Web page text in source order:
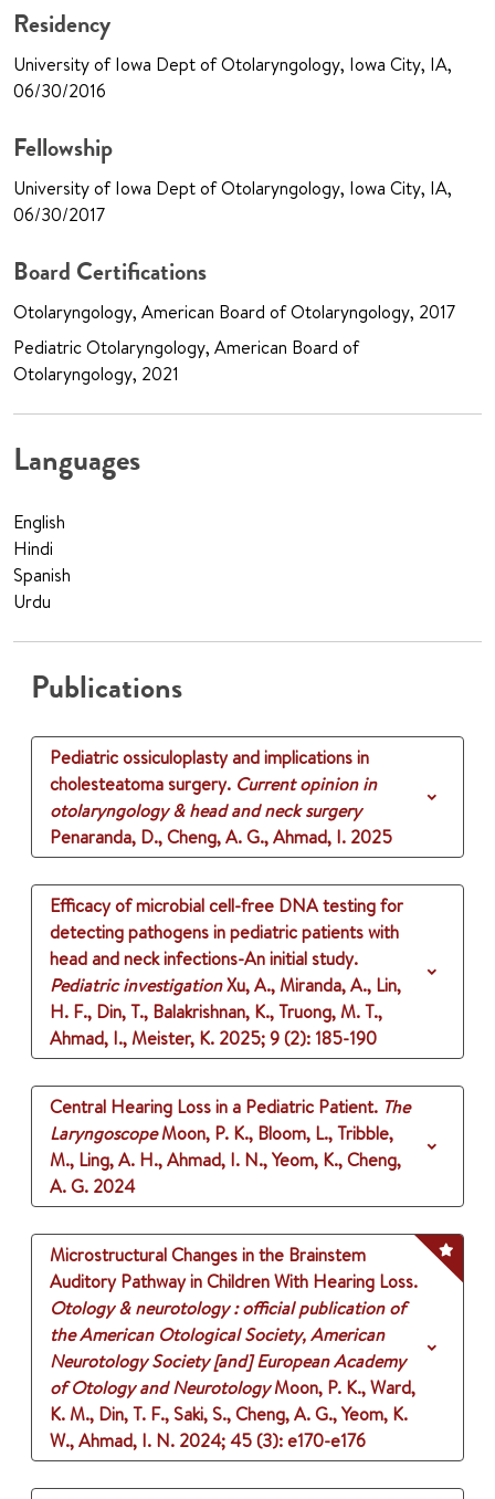
Residency
University of Iowa Dept of Otolaryngology, Iowa City, IA,
06/30/2016
Fellowship
University of Iowa Dept of Otolaryngology, Iowa City, IA,
06/30/2017
Board Certifications
Otolaryngology, American Board of Otolaryngology, 2017
Pediatric Otolaryngology, American Board of
Otolaryngology, 2021
Languages
English
Hindi
Spanish
Urdu
Publications
Pediatric ossiculoplasty and implications in
cholesteatoma surgery. Current opinion in
otolaryngology & head and neck surgery
Penaranda, D., Cheng, A. G., Ahmad, I. 2025
Efficacy of microbial cell-free DNA testing for
detecting pathogens in pediatric patients with
head and neck infections-An initial study.
Pediatric investigationXu, A., Miranda, A., Lin,
H. F., Din, T., Balakrishnan, K., Truong, M. T.,
Ahmad, I., Meister, K. 2025;9 (2): 185-190
Central Hearing Loss in a Pediatric Patient. The
LaryngoscopeMoon, P. K., Bloom, L., Tribble,
M., Ling, A. H., Ahmad, I. N., Yeom, K., Cheng,
A. G. 2024
Microstructural Changes in the Brainstem
Auditory Pathway in Children With Hearing Loss.
Otology & neurotology : official publication of
the American Otological Society, American
Neurotology Society [and] European Academy
of Otology and NeurotologyMoon, P. K., Ward,
K. M., Din, T. F., Saki, S., Cheng, A. G., Yeom, K.
W., Ahmad, I. N. 2024;45 (3): e170-e176